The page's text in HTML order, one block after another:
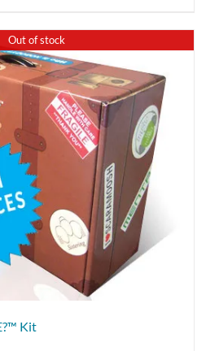
Out of stock
Kit